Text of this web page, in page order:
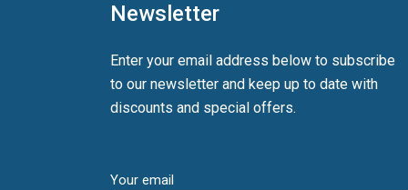
Newsletter
Enter your email address below to subscribe
to our newsletter and keep up to date with
discounts and special offers.
Your email